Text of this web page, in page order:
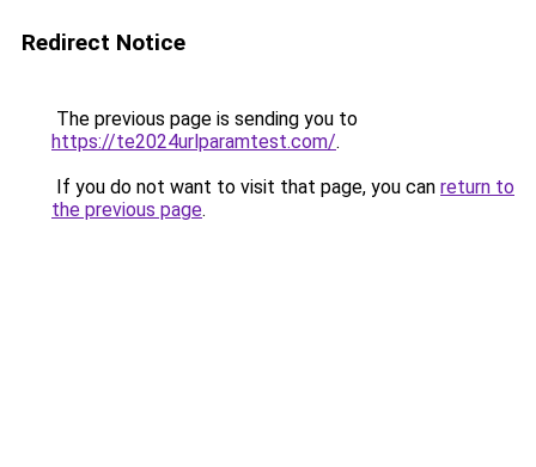
Redirect Notice
The previous page is sending you to
https://te2024urlparamtest.com/.
If you do not want to visit that page, you can return to
the previous page.